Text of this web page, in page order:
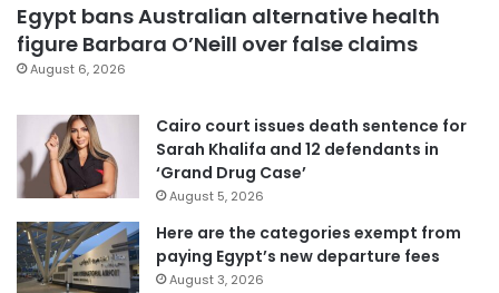
Egypt bans Australian alternative health
figure Barbara O’Neill over false claims
August 6, 2026
Cairo court issues death sentence for
Sarah Khalifa and 12 defendants in
‘Grand Drug Case’
August 5, 2026
Here are the categories exempt from
paying Egypt’s new departure fees
August 3, 2026